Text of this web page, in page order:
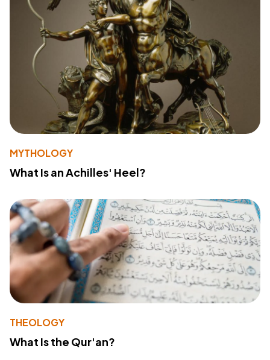
MYTHOLOGY
What Is an Achilles' Heel?
THEOLOGY
What Is the Qur'an?